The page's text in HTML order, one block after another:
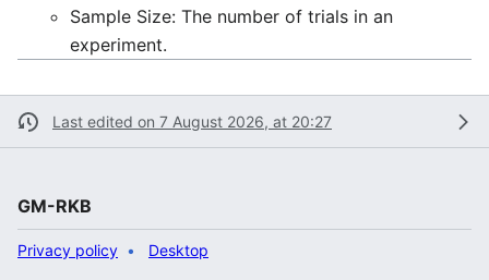
Sample Size: The number of trials in an
experiment.
Last edited on 7 August 2026, at 20:27
GM-RKB
Privacy policy Desktop